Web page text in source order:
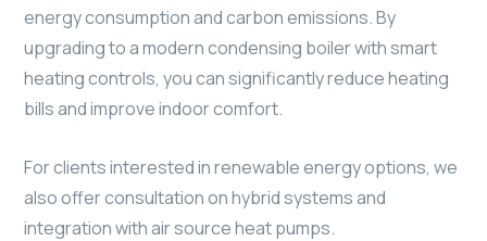
energy consumption and carbon emissions. By
upgrading to a modern condensing boiler with smart
heating controls, you can significantly reduce heating
bills and improve indoor comfort.
For clients interested in renewable energy options, we
also offer consultation on hybrid systems and
integration with air source heat pumps.